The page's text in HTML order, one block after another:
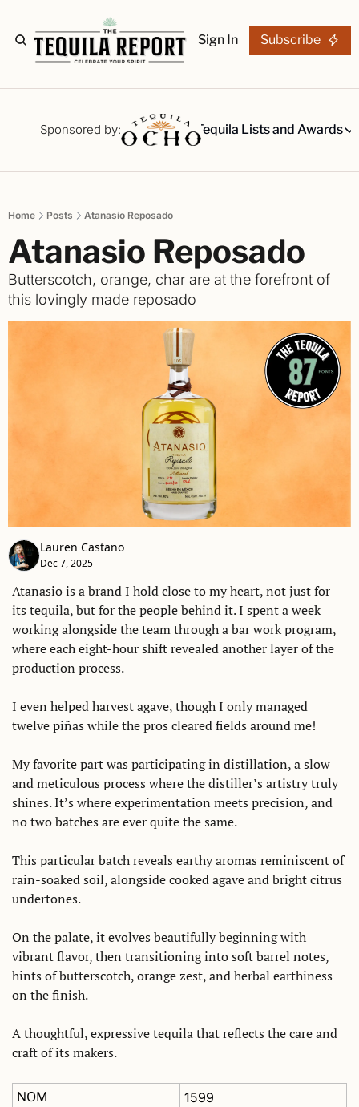
Sign In Subscribe
Sponsored by:
The Stories Tequila Reviews Tequila Lists and Awards
Tequila Lists
Best-of
The best
Awards
Readers
Home Posts Atanasio Reposado
Atanasio Reposado
Butterscotch, orange, char are at the forefront of
this lovingly made reposado
Lauren Castano
Dec 7, 2025
Atanasio is a brand I hold close to my heart, not just for
its tequila, but for the people behind it. I spent a week
working alongside the team through a bar work program,
where each eight-hour shift revealed another layer of the
production process.
I even helped harvest agave, though I only managed
twelve piñas while the pros cleared fields around me!
My favorite part was participating in distillation, a slow
and meticulous process where the distiller’s artistry truly
shines. It’s where experimentation meets precision, and
no two batches are ever quite the same.
This particular batch reveals earthy aromas reminiscent of
rain-soaked soil, alongside cooked agave and bright citrus
undertones.
On the palate, it evolves beautifully beginning with
vibrant flavor, then transitioning into soft barrel notes,
hints of butterscotch, orange zest, and herbal earthiness
on the finish.
A thoughtful, expressive tequila that reflects the care and
craft of its makers.
NOM 1599